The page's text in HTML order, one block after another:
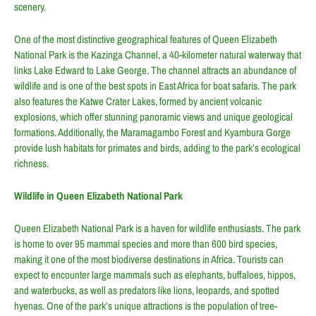
scenery.
One of the most distinctive geographical features of Queen Elizabeth
National Park is the Kazinga Channel, a 40-kilometer natural waterway that
links Lake Edward to Lake George. The channel attracts an abundance of
wildlife and is one of the best spots in East Africa for boat safaris. The park
also features the Katwe Crater Lakes, formed by ancient volcanic
explosions, which offer stunning panoramic views and unique geological
formations. Additionally, the Maramagambo Forest and Kyambura Gorge
provide lush habitats for primates and birds, adding to the park’s ecological
richness.
Wildlife in Queen Elizabeth National Park
Queen Elizabeth National Park is a haven for wildlife enthusiasts. The park
is home to over 95 mammal species and more than 600 bird species,
making it one of the most biodiverse destinations in Africa. Tourists can
expect to encounter large mammals such as elephants, buffaloes, hippos,
and waterbucks, as well as predators like lions, leopards, and spotted
hyenas. One of the park’s unique attractions is the population of tree-